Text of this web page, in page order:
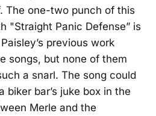
The one-two punch of this
"Straight Panic Defense” is
previous work
songs, but none of them
a snarl. The song could
biker bar’s juke box in the
Merle and the